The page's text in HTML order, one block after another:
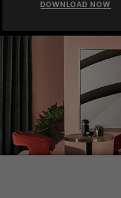
DOWNLOAD NOW